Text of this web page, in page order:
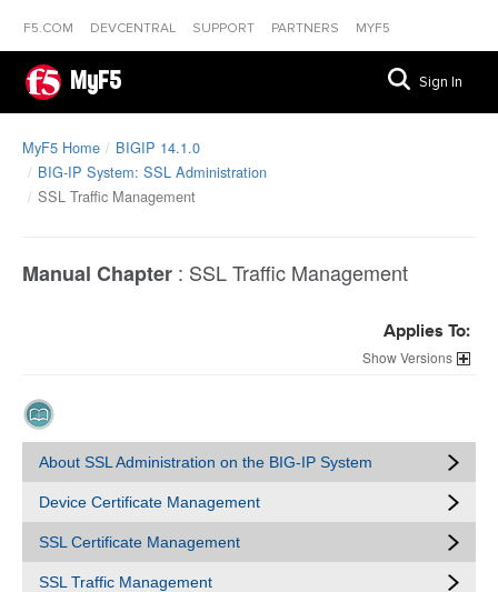
F5.COM DEVCENTRAL SUPPORT PARTNERS MYF5
MyF5 Sign In
MyF5 Home
BIGIP 14.1.0
BIG-IP System: SSL Administration
SSL Traffic Management
Manual Chapter : SSL Traffic Management
Applies To:
Versions
About SSL Administration on the BIG-IP System
Device Certificate Management
SSL Certificate Management
SSL Traffic Management